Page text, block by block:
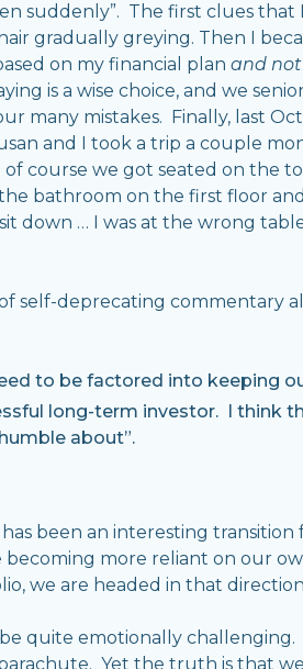
suddenly”. The first clues
gradually greying. Then I
on my financial planand
is a wise choice, and we
many mistakes. Finally, last
and I took a trip a couple
course we got seated on the
bathroom on the first floor
… I was at the wrong
self-deprecating commentary
to be factored into keeping
long-term investor. I think
about”.
been an interesting transition
more reliant on our
we are headed in that
quite emotionally
Yet the truth is that